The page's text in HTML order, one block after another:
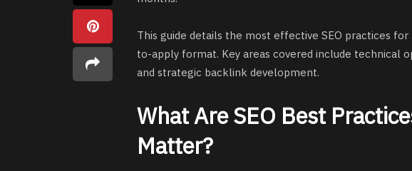
This guide details the most effective SEO practices
to-apply format. Key areas covered include technical
and strategic backlink development.
What Are SEO Best
Matter?